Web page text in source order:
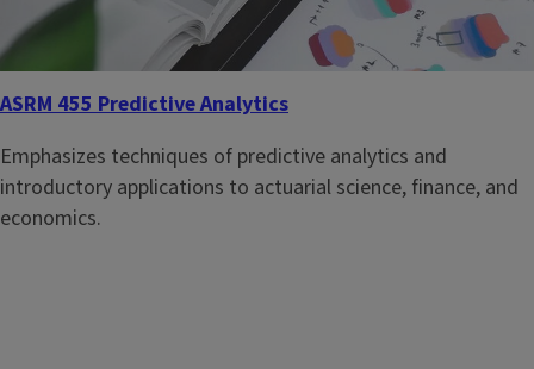
ASRM 455 Predictive Analytics
Emphasizes techniques of predictive analytics and
introductory applications to actuarial science, finance, and
economics.